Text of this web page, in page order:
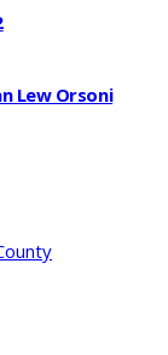
Lew Orsoni